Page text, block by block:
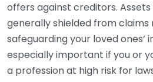
offers against creditors.
generally shielded from
safeguarding your loved ones’
especially important if you or
a profession at high risk for